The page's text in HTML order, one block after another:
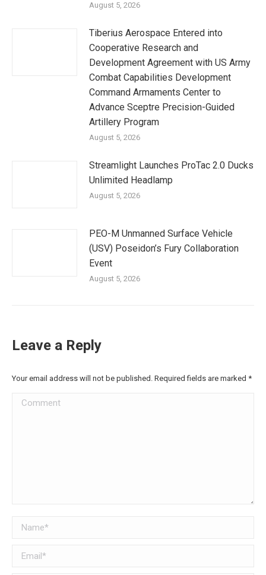
August 5, 2026
Tiberius Aerospace Entered into
Cooperative Research and
Development Agreement with US Army
Combat Capabilities Development
Command Armaments Center to
Advance Sceptre Precision-Guided
Artillery Program
August 5, 2026
Streamlight Launches ProTac 2.0 Ducks
Unlimited Headlamp
August 5, 2026
PEO-M Unmanned Surface Vehicle
(USV) Poseidon’s Fury Collaboration
Event
August 5, 2026
Leave a Reply
Your email address will not be published. Required fields are marked *
Comment
Name *
Email *